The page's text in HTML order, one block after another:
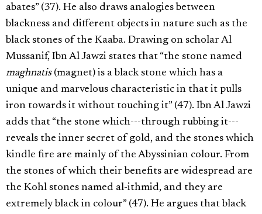
abates” (37). He also draws analogies between
blackness and different objects in nature such as the
black stones of the Kaaba. Drawing on scholar Al
Mussanif, Ibn Al Jawzi states that “the stone named
maghnatis (magnet) is a black stone which has a
unique and marvelous characteristic in that it pulls
iron towards it without touching it” (47). Ibn Al Jawzi
adds that “the stone which---through rubbing it---
reveals the inner secret of gold, and the stones which
kindle fire are mainly of the Abyssinian colour. From
the stones of which their benefits are widespread are
the Kohl stones named al-ithmid, and they are
extremely black in colour” (47). He argues that black